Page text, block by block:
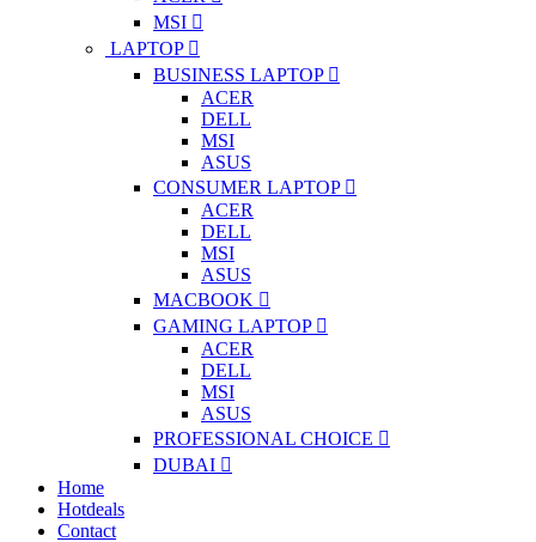
MSI
LAPTOP
BUSINESS LAPTOP
ACER
DELL
MSI
ASUS
CONSUMER LAPTOP
ACER
DELL
MSI
ASUS
MACBOOK
GAMING LAPTOP
ACER
DELL
MSI
ASUS
PROFESSIONAL CHOICE
DUBAI
Home
Hotdeals
Contact